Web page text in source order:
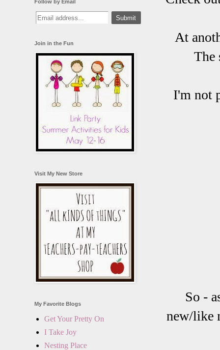
At
The
I'm not
So -
new/like
Follow by Email
Join in the Fun
Visit My New Store
My Favorite Blogs
Get Your Pretty On
I Take Joy
Nesting Place